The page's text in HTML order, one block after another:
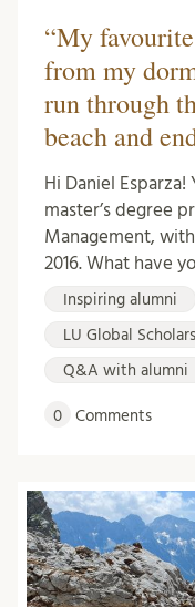
“My
from my
run through
beach and
Hi Daniel
master’s degree
Management,
2016. What have
Inspiring alumni
LU Global
Q&A with alumni
0 Comments